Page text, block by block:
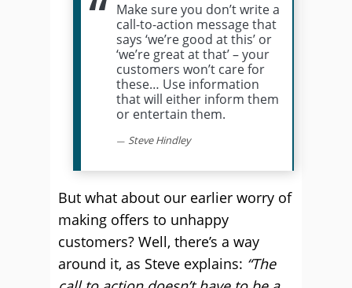
Make sure you don’t write a
call-to-action message that
says ‘we’re good at this’ or
‘we’re great at that’ – your
customers won’t care for
these… Use information
that will either inform them
or entertain them.
Steve Hindley
But what about our earlier worry of
making offers to unhappy
customers? Well, there’s a way
around it, as Steve explains: “The